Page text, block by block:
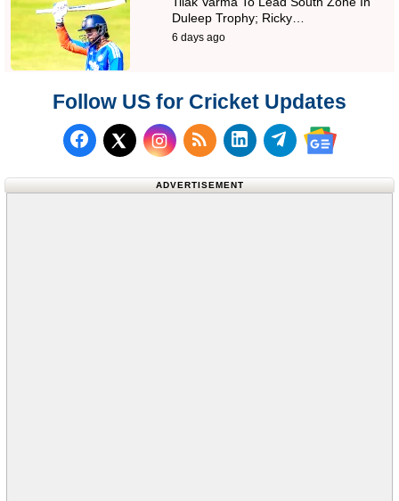
Duleep Trophy; Ricky…
6 days ago
Follow US for Cricket Updates
Follow us on Facebook
Follow us on X (Twitter)
Subscribe to our RSS
Follow us on
Follow us on
Follow us
ADVERTISEMENT